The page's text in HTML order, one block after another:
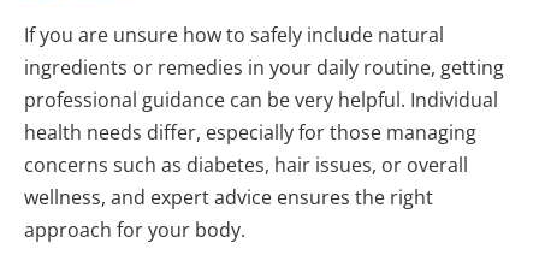
If you are unsure how to safely include natural
ingredients or remedies in your daily routine, getting
professional guidance can be very helpful. Individual
health needs differ, especially for those managing
concerns such as diabetes, hair issues, or overall
wellness, and expert advice ensures the right
approach for your body.